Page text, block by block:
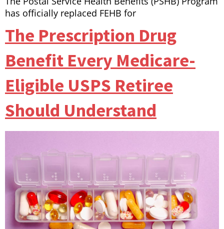
has officially replaced FEHB for
The Prescription Drug
Benefit Every Medicare-
Eligible USPS Retiree
Should Understand